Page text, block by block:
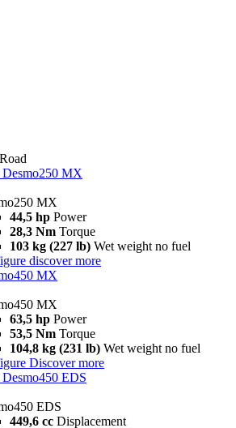
Desmo250 MX
MX
44,5 hp Power
28,3 Nm Torque
103 kg (227 lb) Wet weight no fuel
discover more
MX
MX
63,5 hp Power
53,5 Nm Torque
104,8 kg (231 lb) Wet weight no fuel
Discover more
Desmo450 EDS
EDS
449,6 cc Displacement